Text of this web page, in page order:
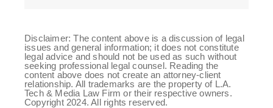
Disclaimer: The content above is a discussion of legal
issues and general information; it does not constitute
legal advice and should not be used as such without
seeking professional legal counsel. Reading the
content above does not create an attorney-client
relationship. All trademarks are the property of L.A.
Tech & Media Law Firm or their respective owners.
Copyright 2024. All rights reserved.